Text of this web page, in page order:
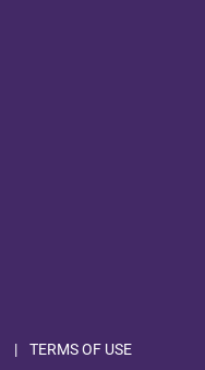
TERMS OF USE